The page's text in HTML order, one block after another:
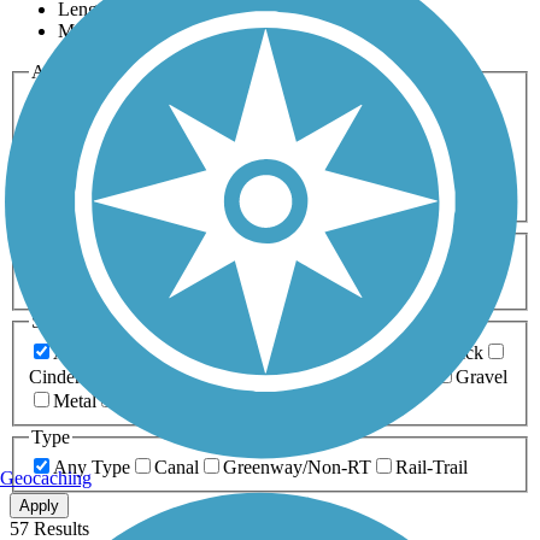
Length
Most Popular
Activities
Any Activity
Bike Birding
Cross Country
Dog Walking Fishing Geocaching
Hiking
Horseback Riding
Inline Skating
Mountain Biking
Running
Snowmobiling Walking
Wheelchair
Accessible
Length
Any Length
0-5 Miles 5-10 Miles
10-20 Miles
20+ Miles
Surfaces
Any Surface
Asphalt Ballast Boardwalk
Brick
Cinder
Crushed Stone Dirt
Gravel
Metal
Type
Any Type
Canal Greenway/Non-RT Rail-Trail
Apply
57 Results
Geocaching